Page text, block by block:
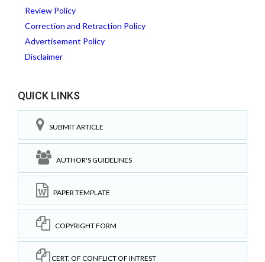
Review Policy
Correction and Retraction Policy
Advertisement Policy
Disclaimer
QUICK LINKS
SUBMIT ARTICLE
AUTHOR'S GUIDELINES
PAPER TEMPLATE
COPYRIGHT FORM
CERT. OF CONFLICT OF INTREST